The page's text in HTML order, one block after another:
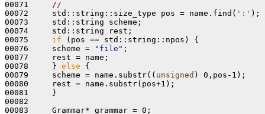
00071 //
00072     std::string::size_type pos = name.find( ':' );
00073     std::string scheme;
00074     std::string rest;
00075 if (pos == std::string::npos) {
00076     scheme =
"file" ;
00077     rest = name;
00078     } else {
00079     scheme = name.substr(( unsigned ) 0,pos-1);
00080     rest = name.substr(pos+1);
00081     }
00082
00083     Grammar* grammar = 0;